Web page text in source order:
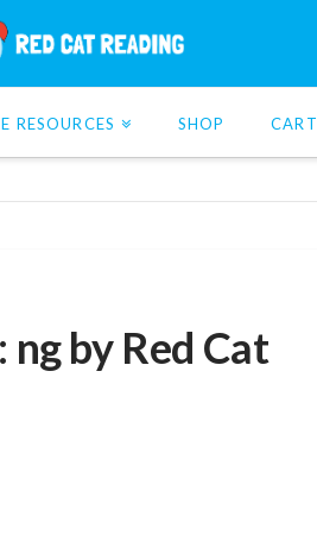
RESOURCES SHOP CART
by Red Cat